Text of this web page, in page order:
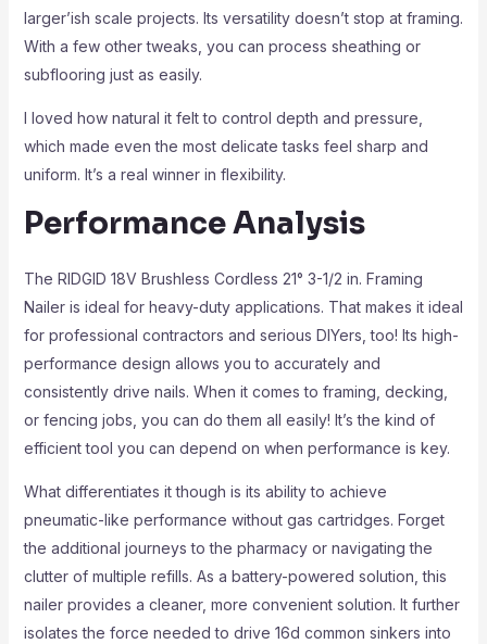
larger’ish scale projects. Its versatility doesn’t stop at framing.
With a few other tweaks, you can process sheathing or
subflooring just as easily.
I loved how natural it felt to control depth and pressure,
which made even the most delicate tasks feel sharp and
uniform. It’s a real winner in flexibility.
Performance Analysis
The RIDGID 18V Brushless Cordless 21° 3-1/2 in. Framing
Nailer is ideal for heavy-duty applications. That makes it ideal
for professional contractors and serious DIYers, too! Its high-
performance design allows you to accurately and
consistently drive nails. When it comes to framing, decking,
or fencing jobs, you can do them all easily! It’s the kind of
efficient tool you can depend on when performance is key.
What differentiates it though is its ability to achieve
pneumatic-like performance without gas cartridges. Forget
the additional journeys to the pharmacy or navigating the
clutter of multiple refills. As a battery-powered solution, this
nailer provides a cleaner, more convenient solution. It further
isolates the force needed to drive 16d common sinkers into